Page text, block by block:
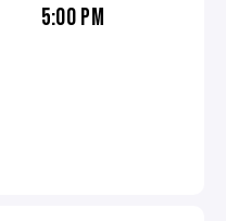
5:00 PM